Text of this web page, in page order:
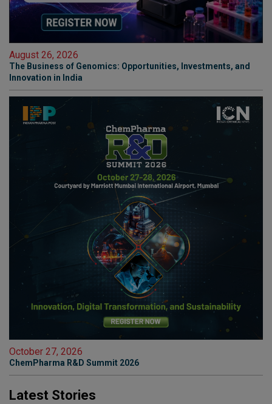
August 26, 2026
The Business of Genomics: Opportunities, Investments, and
Innovation in India
October 27, 2026
ChemPharma R&D Summit 2026
Latest Stories